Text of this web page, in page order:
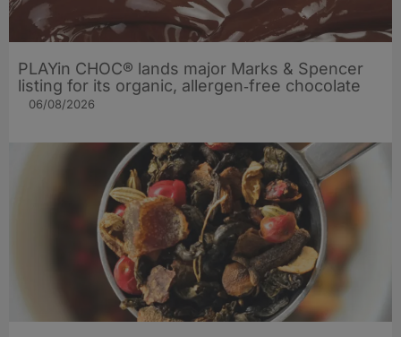
PLAYin CHOC® lands major Marks & Spencer
listing for its organic, allergen‑free chocolate
06/08/2026